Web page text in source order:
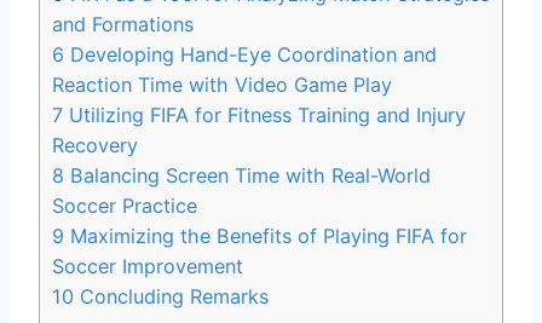
and Formations
6 Developing Hand-Eye Coordination and
Reaction Time with Video Game Play
7 Utilizing FIFA for Fitness Training and Injury
Recovery
8 Balancing Screen Time with Real-World
Soccer Practice
9 Maximizing the Benefits of Playing FIFA for
Soccer Improvement
10 Concluding Remarks